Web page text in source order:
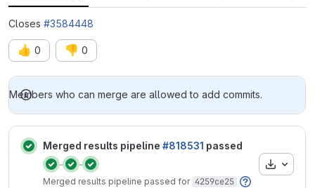
Closes #3584448
👍 0 👎 0
Merge request reports
Members who can merge are allowed to add commits.
Merged results pipeline #818531 passed
Status:Status:Status: Artifacts
Merged results pipeline passed for 4259ce25